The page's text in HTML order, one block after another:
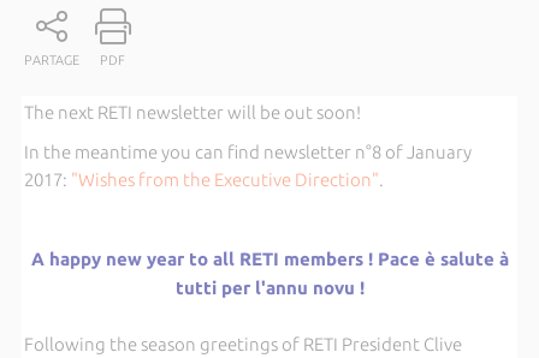
PARTAGE PDF
The next RETI newsletter will be out soon!
In the meantime you can find newsletter n°8 of January
2017: "Wishes from the Executive Direction".
A happy new year to all RETI members ! Pace è salute à
tutti per l'annu novu !
Following the season greetings of RETI President Clive